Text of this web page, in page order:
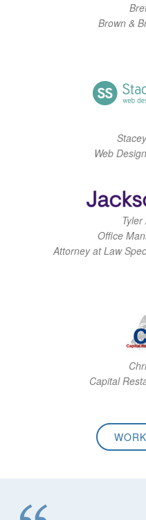
Brown &
Web
Tyler
Office
Attorney at Law
Capital